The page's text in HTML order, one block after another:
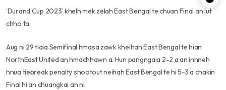
‘Durand Cup 2023’ khelh mek zelah East Bengal te chuan Final an lut
chho ta.
Aug ni 29 tlaia Semifinal hmasa zawk khelhah East Bengal te hian
NorthEast United an hmachhawn a. Hun pangngaia 2-2 a an inhneh
hnua tiebreak penalty shootout neihah East Bengal te hi 5-3 a chakin
Final hi an chuangkai an ni.